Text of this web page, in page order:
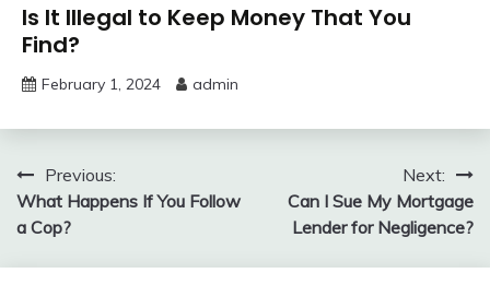
Is It Illegal to Keep Money That You
Find?
February 1, 2024 admin
Post
navigation
Previous:
What Happens If You Follow
a Cop?
Next:
Can I Sue My Mortgage
Lender for Negligence?